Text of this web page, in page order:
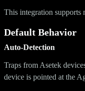
This integration supports
Default Behavior
Auto-Detection
Traps from Asetek
device is pointed at the